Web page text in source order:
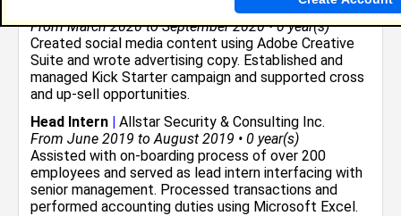
Nova Life Nutriments
From March 2020 to September 2020 • 0 year(s)
Created social media content using Adobe Creative
Suite and wrote advertising copy. Established and
managed Kick Starter campaign and supported cross
and up-sell opportunities.
Head Intern | Allstar Security & Consulting Inc.
From June 2019 to August 2019 • 0 year(s)
Assisted with on-boarding process of over 200
employees and served as lead intern interfacing with
senior management. Processed transactions and
performed accounting duties using Microsoft Excel.